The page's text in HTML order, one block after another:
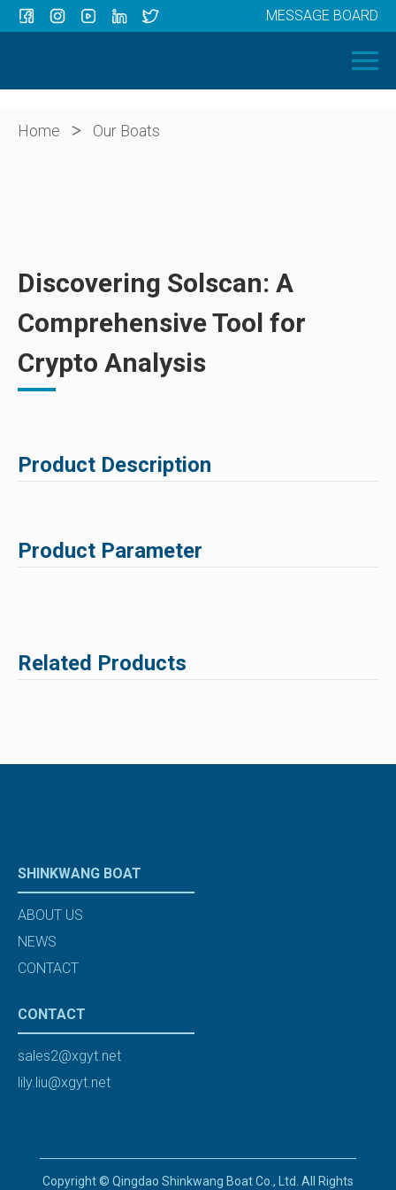
OUR BOATS
ABOUT US
MESSAGE BOARD
Home > Our Boats
Discovering Solscan: A
Comprehensive Tool for
Crypto Analysis
Product Description
Product Parameter
Related Products
SHINKWANG BOAT
ABOUT US
NEWS
CONTACT
CONTACT
sales2@xgyt.net
lily.liu@xgyt.net
Copyright © Qingdao Shinkwang Boat Co., Ltd. All Rights